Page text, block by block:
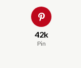
42k
Pin